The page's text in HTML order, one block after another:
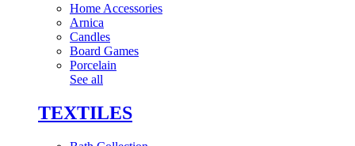
Home Accessories
Arnica
Candles
Board Games
Porcelain
See all
TEXTILES